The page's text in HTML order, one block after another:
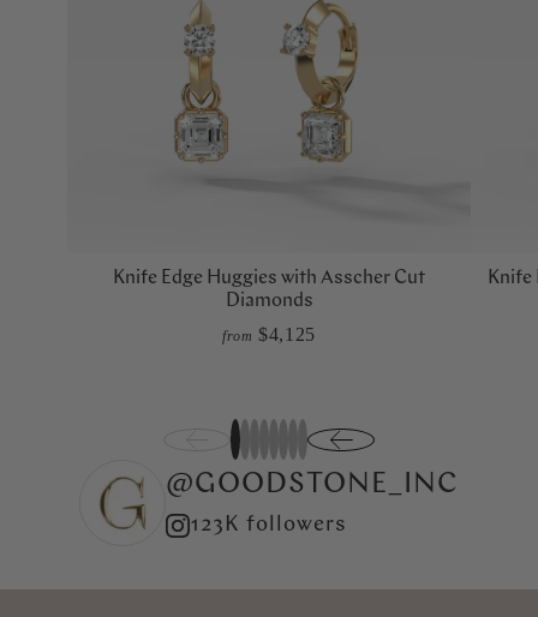
Knife Edge Huggies with Asscher Cut
Diamonds
from $4,125
Knife
8
@GOODSTONE_INC
123K followers